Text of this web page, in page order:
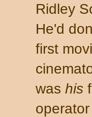
Ridley
He'd
first
was his